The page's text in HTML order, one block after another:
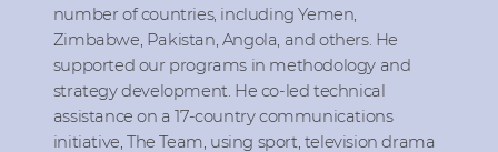
number of countries, including Yemen,
Zimbabwe, Pakistan, Angola, and others. He
supported our programs in methodology and
strategy development. He co-led technical
assistance on a 17-country communications
initiative, The Team, using sport, television drama